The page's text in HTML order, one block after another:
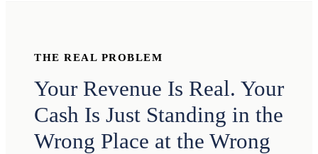
THE REAL PROBLEM
Your Revenue Is Real. Your
Cash Is Just Standing in the
Wrong Place at the Wrong